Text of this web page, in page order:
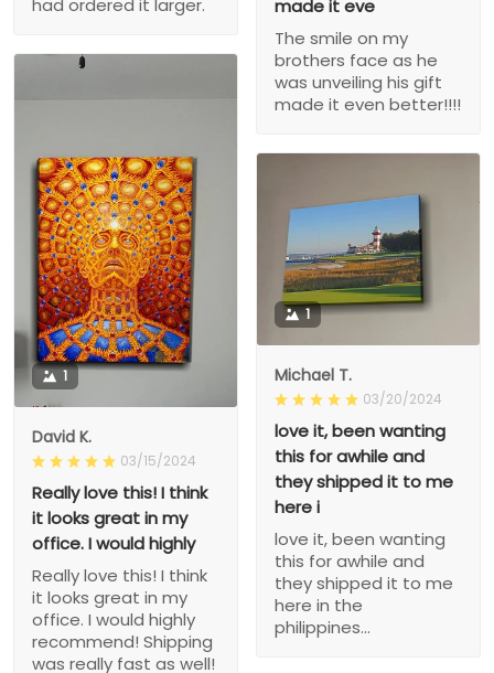
made it eve
The smile on my
brothers face as he
was unveiling his gift
made it even better!!!!
had ordered it larger.
1
David K.
03/15/2024
Really love this! I think
it looks great in my
office. I would highly
Really love this! I think
it looks great in my
office. I would highly
recommend! Shipping
was really fast as well!
1
Michael T.
03/20/2024
love it, been wanting
this for awhile and
they shipped it to me
here i
love it, been wanting
this for awhile and
they shipped it to me
here in the
philippines...